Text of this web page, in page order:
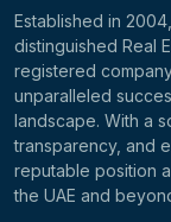
Established in
distinguished Real
registered
unparalleled
landscape. With a
transparency, and
reputable position
the UAE and